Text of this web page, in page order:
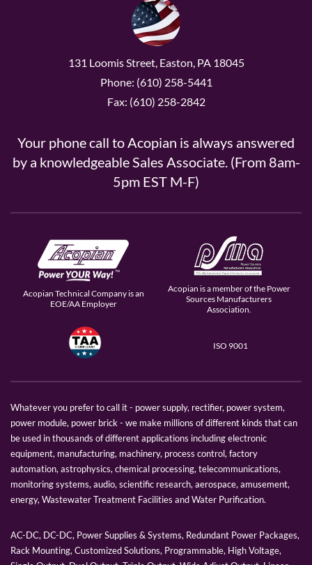
131 Loomis Street, Easton, PA 18045
Phone: (610) 258-5441
Fax: (610) 258-2842
Your phone call to Acopian is always answered
by a knowledgeable Sales Associate. (From 8am-
5pm EST M-F)
Acopian Technical Company is an
EOE/AA Employer
Acopian is a member of the Power
Sources Manufacturers
Association.
ISO 9001
Whatever you prefer to call it - power supply, rectifier, power system,
power module, power brick - we make millions of different kinds that can
be used in thousands of different applications including electronic
equipment, manufacturing, machinery, process control, factory
automation, astrophysics, chemical processing, telecommunications,
monitoring systems, audio, scientific research, aerospace, amusement,
energy, Wastewater Treatment Facilities and Water Purification.
AC-DC, DC-DC, Power Supplies & Systems, Redundant Power Packages,
Rack Mounting, Customized Solutions, Programmable, High Voltage,